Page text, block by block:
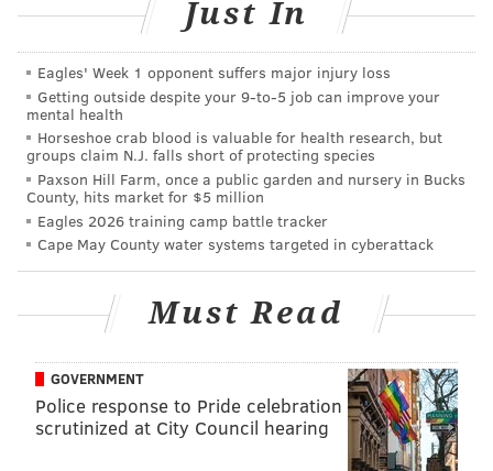
Williams said.
This latest video is just one of
many fight clips
capturedon the cellphones of SEPTA riders.
Williams said people's cellphones could be put to
better use in these situations.
"Most of our vehicles have video, so we already have
the ability to capture these incidents," she said. "We
assistance."
Last week, Philadelphia
police arrested a man
allegedly beat up a teen riding the Route 15 SEPTA
trolley.
Just In
Eagles' Week 1 opponent suffers major injury loss
Getting outside despite your 9‑to‑5 job can improve your
mental health
Horseshoe crab blood is valuable for health research, but
groups claim N.J. falls short of protecting species
Paxson Hill Farm, once a public garden and nursery in Bucks
County, hits market for $5 million
Eagles 2026 training camp battle tracker
Cape May County water systems targeted in cyberattack
Must Read
GOVERNMENT
Police response to Pride celebration
scrutinized at City Council hearing